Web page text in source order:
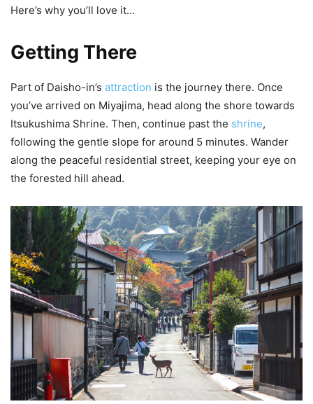
Here’s why you’ll love it…
Getting There
Part of Daisho-in’s attraction is the journey there. Once
you’ve arrived on Miyajima, head along the shore towards
Itsukushima Shrine. Then, continue past the shrine,
following the gentle slope for around 5 minutes. Wander
along the peaceful residential street, keeping your eye on
the forested hill ahead.